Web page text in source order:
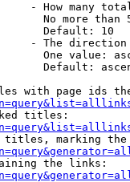
- How many
No more than
Default: 10
- The
One value:
Default:
with page ids
titles:
marking the
the links: